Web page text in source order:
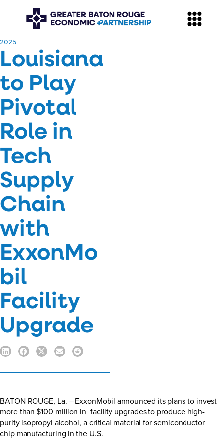
​2025
Louisiana
to Play
Pivotal
Role in
Tech
Supply
Chain
with
ExxonMo
bil
Facility
Upgrade
BATON ROUGE, La. – ExxonMobil announced its plans to invest
more than $100 million in facility upgrades to produce high-
purity isopropyl alcohol, a critical material for semiconductor
chip manufacturing in the U.S.